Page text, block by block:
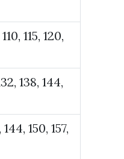
115, 120,
138, 144,
150, 157,